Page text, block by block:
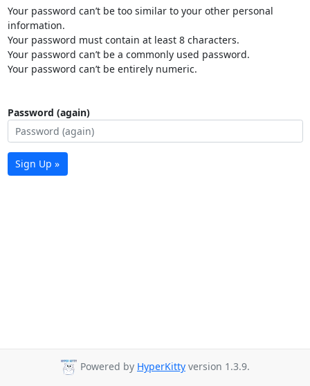
Your password can’t be too similar to your other personal
information.
Your password must contain at least 8 characters.
Your password can’t be a commonly used password.
Your password can’t be entirely numeric.
Password (again)
Sign Up »
Powered by HyperKitty version 1.3.9.